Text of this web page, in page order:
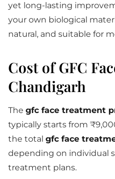
yet long-lasting
your own biological
natural, and suitable for
Cost of GFC
Chandigarh
The gfc face treatment
typically starts from
the total gfc face
depending on individual
treatment plans.